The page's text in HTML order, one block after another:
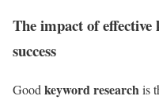
The impact of effective
success
Good keyword researchis